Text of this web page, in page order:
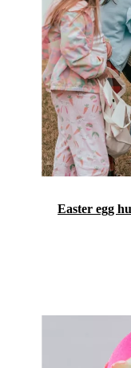
Easter egg